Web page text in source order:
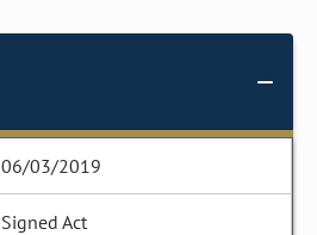
06/03/2019
Signed Act